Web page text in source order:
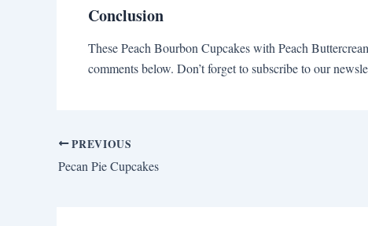
Conclusion
These Peach Bourbon Cupcakes with Peach
comments below. Don’t forget to subscribe to our
PREVIOUS
Pecan Pie Cupcakes